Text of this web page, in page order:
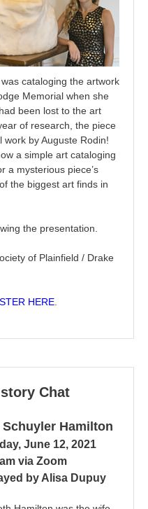
cataloging the artwork
Memorial when she
been lost to the art
of research, the piece
by Auguste Rodin!
a simple art cataloging
a mysterious piece’s
the biggest art finds in
the presentation.
of Plainfield / Drake
HERE
Chat
Schuyler Hamilton
June 12, 2021
via Zoom
by Alisa Dupuy